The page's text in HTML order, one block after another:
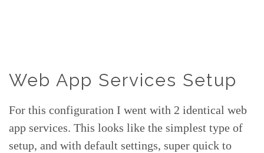
Web App Services Setup
For this configuration I went with 2 identical web
app services. This looks like the simplest type of
setup, and with default settings, super quick to